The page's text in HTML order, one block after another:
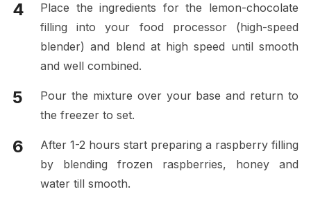
Place the ingredients for the lemon-chocolate
filling into your food processor (high-speed
blender) and blend at high speed until smooth
and well combined.
Pour the mixture over your base and return to
the freezer to set.
After 1-2 hours start preparing a raspberry filling
by blending frozen raspberries, honey and
water till smooth.